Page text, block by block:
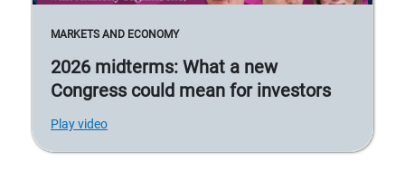
MARKETS AND ECONOMY
2026 midterms: What a new
Congress could mean for investors
Play video